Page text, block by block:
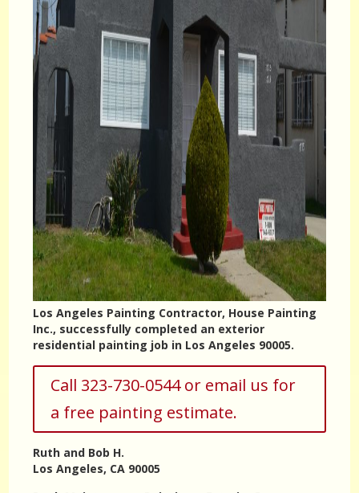
Los Angeles Painting Contractor, House Painting
Inc., successfully completed an exterior
residential painting job in Los Angeles 90005.
Call 323-730-0544 or email us for
a free painting estimate.
Ruth and Bob H.
Los Angeles, CA 90005